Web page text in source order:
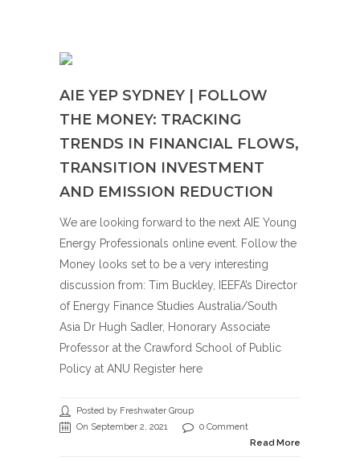
AIE YEP SYDNEY | FOLLOW
THE MONEY: TRACKING
TRENDS IN FINANCIAL FLOWS,
TRANSITION INVESTMENT
AND EMISSION REDUCTION
We are looking forward to the next AIE Young
Energy Professionals online event. Follow the
Money looks set to be a very interesting
discussion from: Tim Buckley, IEEFA’s Director
of Energy Finance Studies Australia/South
Asia Dr Hugh Sadler, Honorary Associate
Professor at the Crawford School of Public
Policy at ANU Register here
Posted by Freshwater Group
On September 2, 2021
0 Comment
Read More